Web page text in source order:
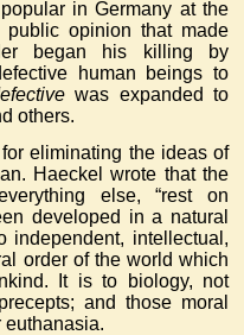
in Germany at the
opinion that made
began his killing by
human beings to
was expanded to
others.
eliminating the ideas of
Haeckel wrote that the
else, “rest on
developed in a natural
independent, intellectual,
order of the world which
It is to biology, not
and those moral
euthanasia.